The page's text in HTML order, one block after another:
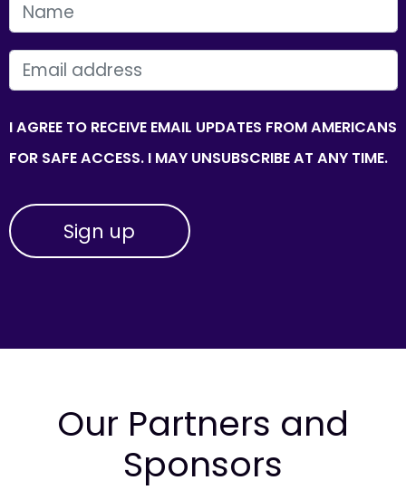
FIRST NAME
EMAIL
I AGREE TO RECEIVE EMAIL UPDATES FROM AMERICANS
FOR SAFE ACCESS. I MAY UNSUBSCRIBE AT ANY TIME.
Our Partners and
Sponsors